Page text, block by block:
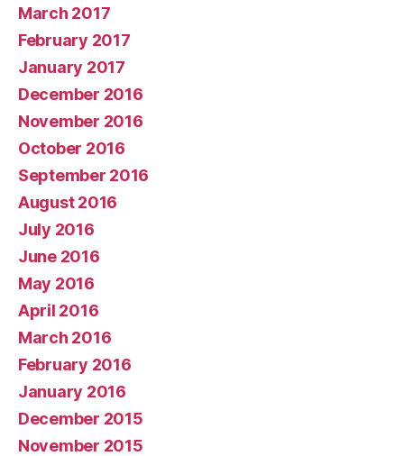
March 2017
February 2017
January 2017
December 2016
November 2016
October 2016
September 2016
August 2016
July 2016
June 2016
May 2016
April 2016
March 2016
February 2016
January 2016
December 2015
November 2015